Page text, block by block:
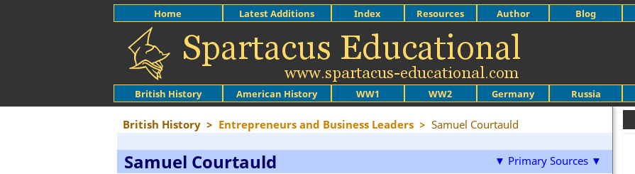
British History American History WW1 WW2 Germany Russia
Home Latest Additions Index Resources Author Blog
British History > Entrepreneurs and Business Leaders > Samuel Courtauld
▼ Primary Sources ▼
Samuel Courtauld